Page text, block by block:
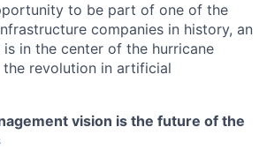
to be part of one of the
companies in history, an
in the center of the hurricane
revolution in artificial
vision is the future of the